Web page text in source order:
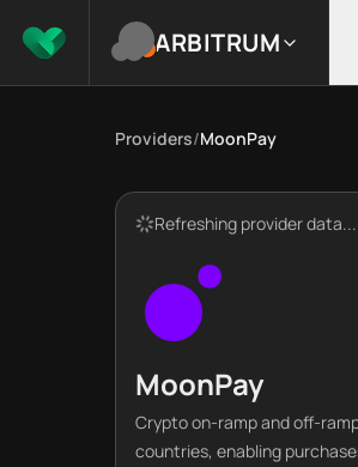
ARBITRUM
Providers/MoonPay
Refreshing provider data...
MoonPay
Crypto on-ramp and off-
countries, enabling